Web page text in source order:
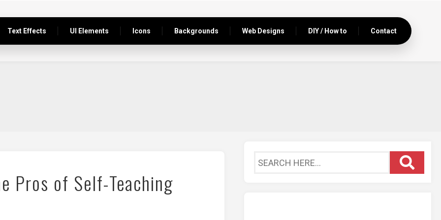
Text Effects UI Elements Icons Backgrounds Web Designs DIY / How to Contact
Pros of Self-Teaching